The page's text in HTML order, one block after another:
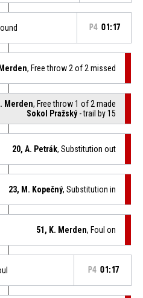
P4 01:17
, Free throw 2 of 2 missed
Merden, Free throw 1 of 2 made
Sokol Pražský- trail by 15
20, A. Petrák, Substitution out
23, M. Kopečný, Substitution in
51, K. Merden, Foul on
P4 01:17